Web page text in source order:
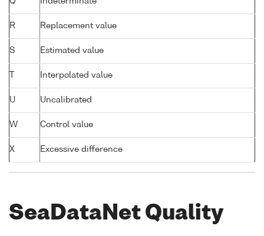
R Replacement value
S Estimated value
Interpolated value
U Uncalibrated
W Control value
X Excessive difference
SeaDataNet Quality